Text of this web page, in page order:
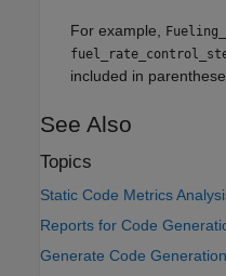
For example,
included in
See Also
Topics
Static Code Metrics
Reports for Code
Generate Code